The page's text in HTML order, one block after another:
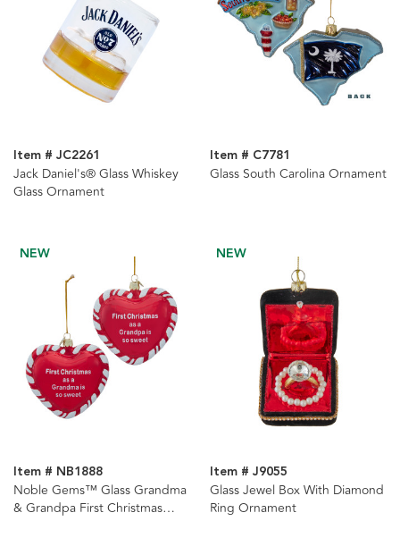
Item # JC2261
Jack Daniel's® Glass Whiskey
Glass Ornament
Item # C7781
Glass South Carolina Ornament
NEW
Item # NB1888
Noble Gems™ Glass Grandma
& Grandpa First Christmas
NEW
Item # J9055
Glass Jewel Box With Diamond
Ring Ornament